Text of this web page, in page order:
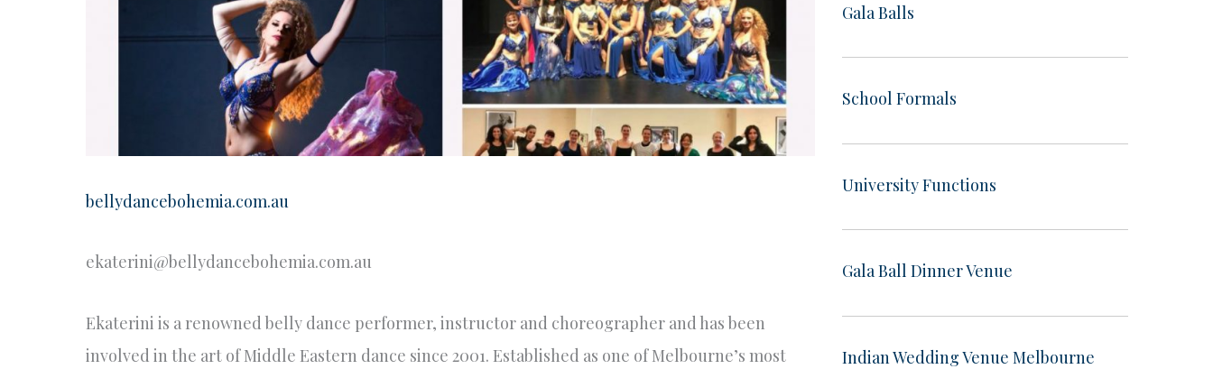
bellydancebohemia.com.au
ekaterini@bellydancebohemia.com.au
Ekaterini is a renowned belly dance performer, instructor and choreographer and has been
involved in the art of Middle Eastern dance since 2001. Established as one of Melbourne’s most
Gala Balls
School Formals
University Functions
Gala Ball Dinner Venue
Indian Wedding Venue Melbourne